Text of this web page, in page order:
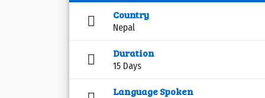
Country
Nepal
Duration
15 Days
Language Spoken